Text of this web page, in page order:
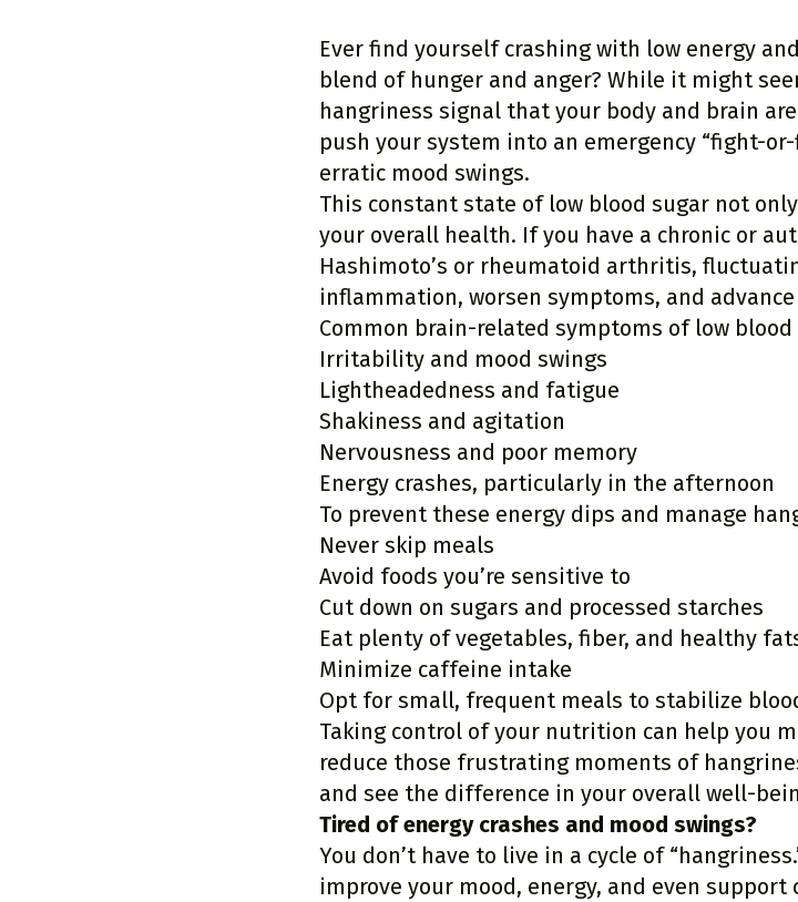
Ever find yourself crashing with low energy
blend of hunger and anger? While it might
hangriness signal that your body and brain
push your system into an emergency “fight-
erratic mood swings.
This constant state of low blood sugar not
your overall health. If you have a chronic or
Hashimoto’s or rheumatoid arthritis,
inflammation, worsen symptoms, and
Common brain-related symptoms of low
Irritability and mood swings
Lightheadedness and fatigue
Shakiness and agitation
Nervousness and poor memory
Energy crashes, particularly in the afternoon
To prevent these energy dips and manage
Never skip meals
Avoid foods you’re sensitive to
Cut down on sugars and processed starches
Eat plenty of vegetables, fiber, and healthy
Minimize caffeine intake
Opt for small, frequent meals to stabilize
Taking control of your nutrition can help you
reduce those frustrating moments of
and see the difference in your overall well-
Tired of energy crashes and mood swings?
You don’t have to live in a cycle of
improve your mood, energy, and even